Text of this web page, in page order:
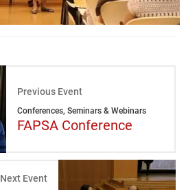
Previous Event
Conferences, Seminars & Webinars
FAPSA Conference
Next Event